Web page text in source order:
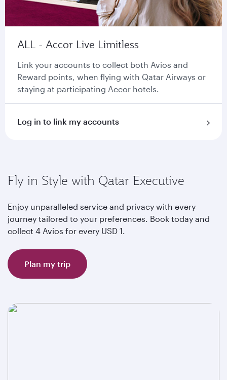
ALL - Accor Live Limitless
Link your accounts to collect both Avios and
Reward points, when flying with Qatar Airways or
staying at participating Accor hotels.
Log in to link my accounts
Fly in Style with Qatar Executive
Enjoy unparalleled service and privacy with every
journey tailored to your preferences. Book today and
collect 4 Avios for every USD 1.
Plan my trip